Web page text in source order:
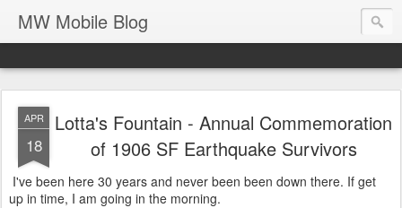
MW Mobile Blog
APR
18
Lotta's Fountain - Annual Commemoration
of 1906 SF Earthquake Survivors
I've been here 30 years and never been been down there. If get
up in time, I am going in the morning.